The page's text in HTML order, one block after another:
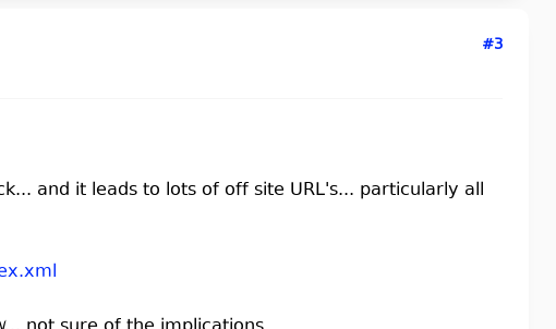
#3
and it leads to lots of off site URL's... particularly all